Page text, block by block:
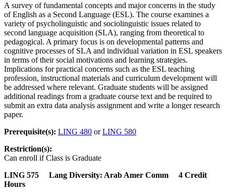
A survey of fundamental concepts and major concerns in the study
of English as a Second Language (ESL). The course examines a
variety of psycholinguistic and sociolinguistic issues related to
second language acquisition (SLA), ranging from theoretical to
pedagogical. A primary focus is on developmental patterns and
cognitive processes of SLA and individual variation in ESL speakers
in terms of their social motivations and learning strategies.
Implications for practical concerns such as the ESL teaching
profession, instructional materials and curriculum development will
be addressed where relevant. Graduate students will be assigned
additional readings from a graduate course text and be required to
submit an extra data analysis assignment and write a longer research
paper.
Prerequisite(s): LING 480 orLING 580
Restriction(s):
Can enroll if Class is Graduate
LING 575 Lang Diversity: Arab Amer Comm 4 Credit
Hours